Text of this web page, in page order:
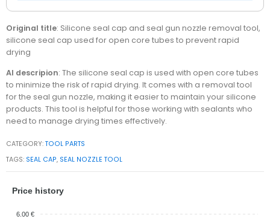
Original title: Silicone seal cap and seal gun nozzle removal tool,
silicone seal cap used for open core tubes to prevent rapid
drying
AI descripion: The silicone seal cap is used with open core tubes
to minimize the risk of rapid drying. It comes with a removal tool
for the seal gun nozzle, making it easier to maintain your silicone
products. This tool is helpful for those working with sealants who
need to manage drying times effectively.
CATEGORY:TOOL PARTS
TAGS: SEAL CAP, SEAL NOZZLE TOOL
Price history
6.00 €